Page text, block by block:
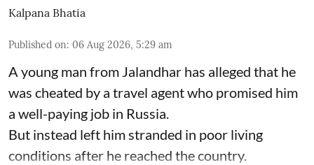
Kalpana Bhatia
Published on: 06 Aug 2026, 5:29 am
A young man from Jalandhar has alleged that he
was cheated by a travel agent who promised him
a well-paying job in Russia.
But instead left him stranded in poor living
conditions after he reached the country.